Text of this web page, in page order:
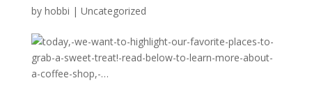
by hobbi | Uncategorized